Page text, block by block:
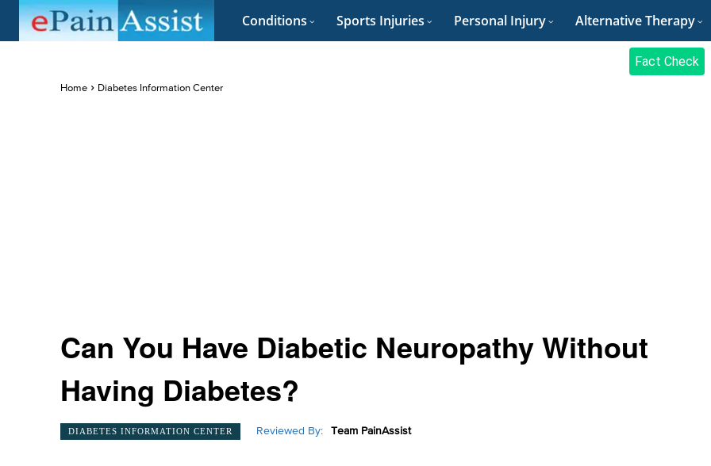
Conditions Sports Injuries Personal Injury Alternative Therapy
Fact Check
Home Diabetes Information Center
Can You Have Diabetic Neuropathy Without
Having Diabetes?
DIABETES INFORMATION CENTER Reviewed By: Team PainAssist